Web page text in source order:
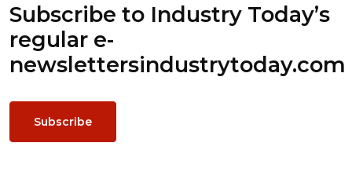
Subscribe to Industry Today’s
regular e-
newslettersindustrytoday.com
Subscribe